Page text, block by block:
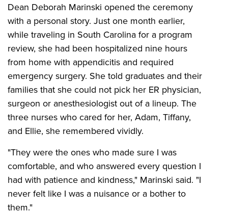
Dean Deborah Marinski opened the ceremony
with a personal story. Just one month earlier,
while traveling in South Carolina for a program
review, she had been hospitalized nine hours
from home with appendicitis and required
emergency surgery. She told graduates and their
families that she could not pick her ER physician,
surgeon or anesthesiologist out of a lineup. The
three nurses who cared for her, Adam, Tiffany,
and Ellie, she remembered vividly.
"They were the ones who made sure I was
comfortable, and who answered every question I
had with patience and kindness," Marinski said. "I
never felt like I was a nuisance or a bother to
them."